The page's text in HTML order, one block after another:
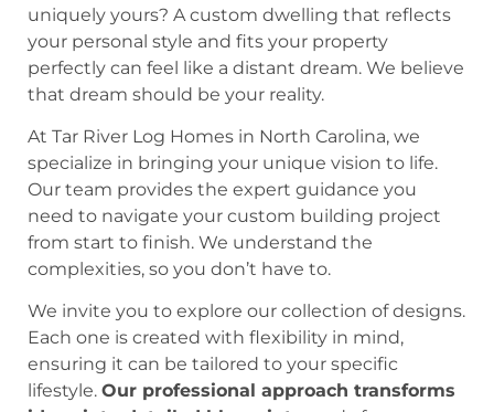
uniquely yours? A custom dwelling that reflects
your personal style and fits your property
perfectly can feel like a distant dream. We believe
that dream should be your reality.
At Tar River Log Homes in North Carolina, we
specialize in bringing your unique vision to life.
Our team provides the expert guidance you
need to navigate your custom building project
from start to finish. We understand the
complexities, so you don’t have to.
We invite you to explore our collection of designs.
Each one is created with flexibility in mind,
ensuring it can be tailored to your specific
lifestyle. Our professional approach transforms